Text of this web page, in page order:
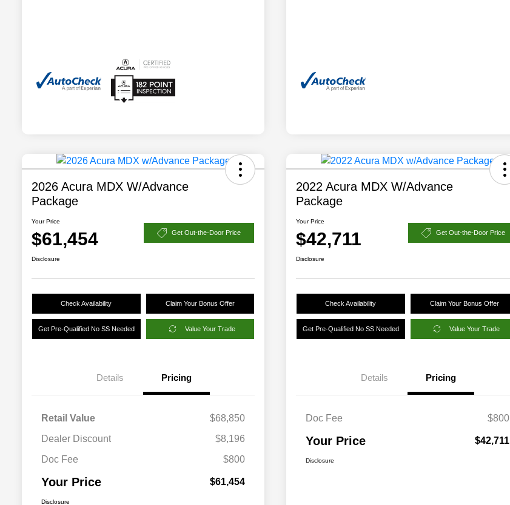
2026 Acura MDX W/Advance
Package
Your Price
$61,454 Get Out-the-Door Price
Disclosure
Check Availability Claim Your Bonus Offer
Get Pre-Qualified No SS Needed Value Your Trade
Details Pricing
Retail Value
$68,850
Dealer Discount
$8,196
Doc Fee
$800
Your Price $61,454
Disclosure
2022 Acura MDX W/Advance
Package
Your Price
$42,711 Get Out-the-Door Price
Disclosure
Check Availability Claim Your Bonus Offer
Get Pre-Qualified No SS Needed Value Your Trade
Details Pricing
Doc Fee $800
Your Price $42,711
Disclosure